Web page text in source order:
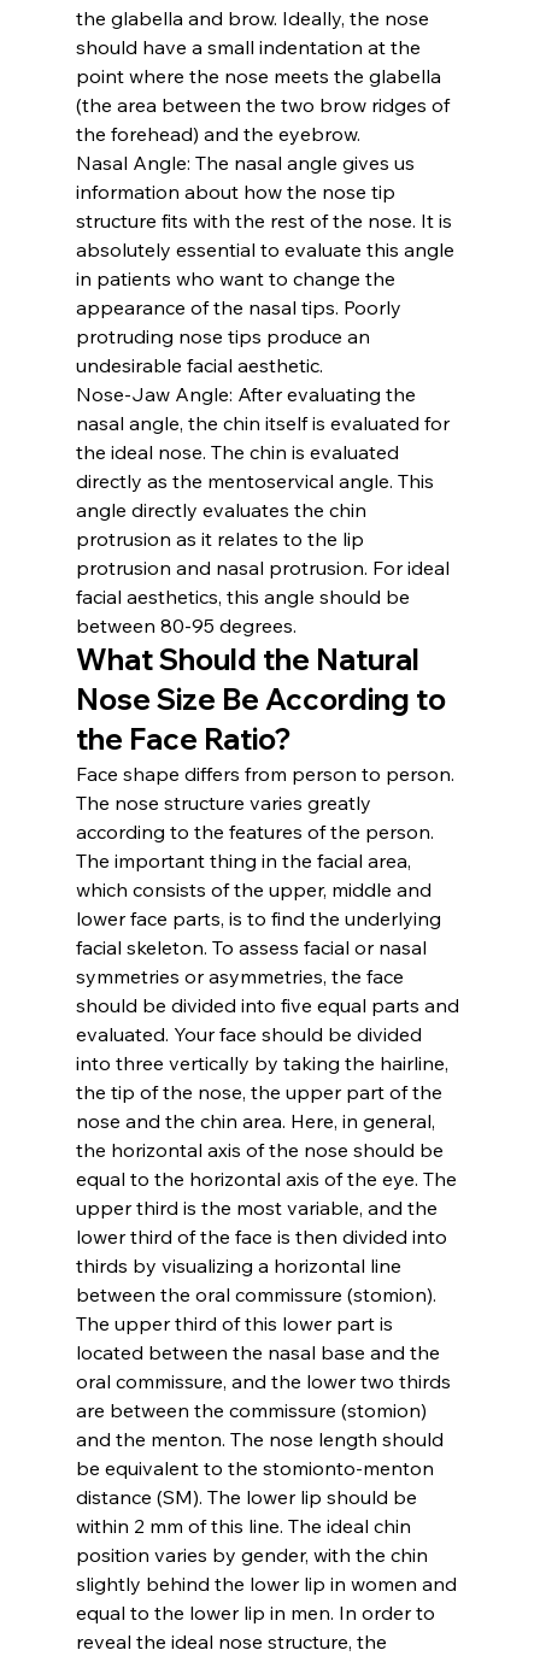
the glabella and brow. Ideally, the nose
should have a small indentation at the
point where the nose meets the glabella
(the area between the two brow ridges of
the forehead) and the eyebrow.
Nasal Angle: The nasal angle gives us
information about how the nose tip
structure fits with the rest of the nose. It is
absolutely essential to evaluate this angle
in patients who want to change the
appearance of the nasal tips. Poorly
protruding nose tips produce an
undesirable facial aesthetic.
Nose-Jaw Angle: After evaluating the
nasal angle, the chin itself is evaluated for
the ideal nose. The chin is evaluated
directly as the mentoservical angle. This
angle directly evaluates the chin
protrusion as it relates to the lip
protrusion and nasal protrusion. For ideal
facial aesthetics, this angle should be
between 80-95 degrees.
What Should the Natural
Nose Size Be According to
the Face Ratio?
Face shape differs from person to person.
The nose structure varies greatly
according to the features of the person.
The important thing in the facial area,
which consists of the upper, middle and
lower face parts, is to find the underlying
facial skeleton. To assess facial or nasal
symmetries or asymmetries, the face
should be divided into five equal parts and
evaluated. Your face should be divided
into three vertically by taking the hairline,
the tip of the nose, the upper part of the
nose and the chin area. Here, in general,
the horizontal axis of the nose should be
equal to the horizontal axis of the eye. The
upper third is the most variable, and the
lower third of the face is then divided into
thirds by visualizing a horizontal line
between the oral commissure (stomion).
The upper third of this lower part is
located between the nasal base and the
oral commissure, and the lower two thirds
are between the commissure (stomion)
and the menton. The nose length should
be equivalent to the stomionto-menton
distance (SM). The lower lip should be
within 2 mm of this line. The ideal chin
position varies by gender, with the chin
slightly behind the lower lip in women and
equal to the lower lip in men. In order to
reveal the ideal nose structure, the